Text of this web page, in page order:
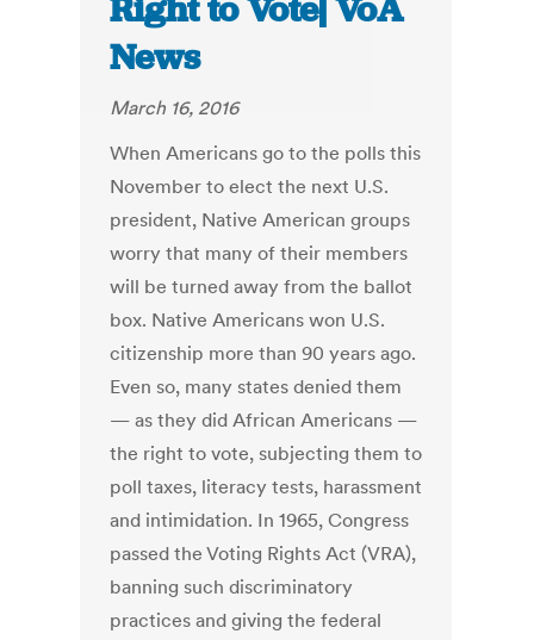
Right to Vote| VoA
News
March 16, 2016
When Americans go to the polls this
November to elect the next U.S.
president, Native American groups
worry that many of their members
will be turned away from the ballot
box. Native Americans won U.S.
citizenship more than 90 years ago.
Even so, many states denied them
— as they did African Americans —
the right to vote, subjecting them to
poll taxes, literacy tests, harassment
and intimidation. In 1965, Congress
passed the Voting Rights Act (VRA),
banning such discriminatory
practices and giving the federal